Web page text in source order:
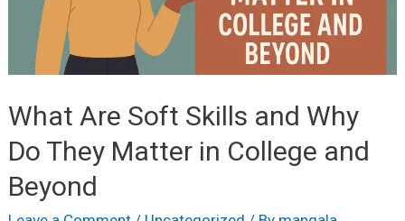
Grade
What Are Soft Skills and Why
Do They Matter in College and
Beyond